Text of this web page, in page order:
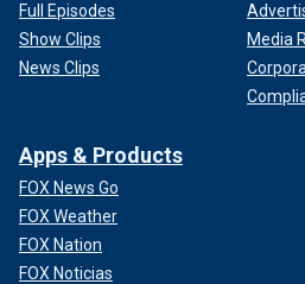
Full Episodes
Show Clips
News Clips
Media
Apps & Products
FOX News Go
FOX Weather
FOX Nation
FOX Noticias